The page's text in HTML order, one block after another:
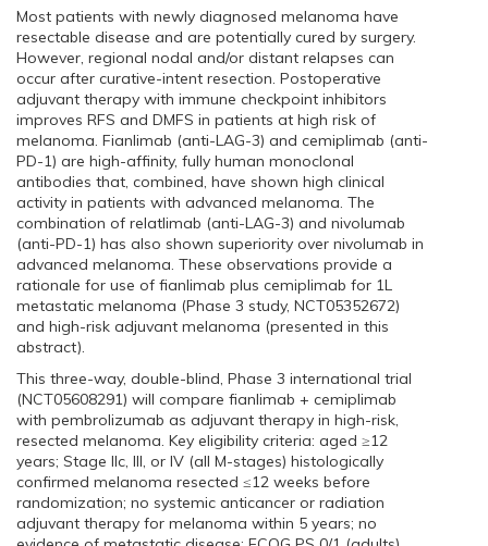
Most patients with newly diagnosed melanoma have
resectable disease and are potentially cured by surgery.
However, regional nodal and/or distant relapses can
occur after curative-intent resection. Postoperative
adjuvant therapy with immune checkpoint inhibitors
improves RFS and DMFS in patients at high risk of
melanoma. Fianlimab (anti-LAG-3) and cemiplimab (anti-
PD-1) are high-affinity, fully human monoclonal
antibodies that, combined, have shown high clinical
activity in patients with advanced melanoma. The
combination of relatlimab (anti-LAG-3) and nivolumab
(anti-PD-1) has also shown superiority over nivolumab in
advanced melanoma. These observations provide a
rationale for use of fianlimab plus cemiplimab for 1L
metastatic melanoma (Phase 3 study, NCT05352672)
and high-risk adjuvant melanoma (presented in this
abstract).
This three-way, double-blind, Phase 3 international trial
(NCT05608291) will compare fianlimab + cemiplimab
with pembrolizumab as adjuvant therapy in high-risk,
resected melanoma. Key eligibility criteria: aged ≥12
years; Stage IIc, III, or IV (all M-stages) histologically
confirmed melanoma resected ≤12 weeks before
randomization; no systemic anticancer or radiation
adjuvant therapy for melanoma within 5 years; no